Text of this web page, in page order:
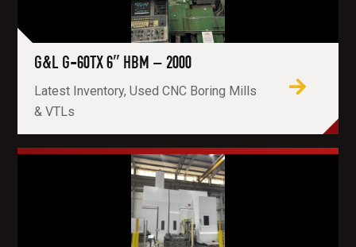
G&L G-60TX 6″ HBM – 2000
Latest Inventory, Used CNC Boring Mills
& VTLs